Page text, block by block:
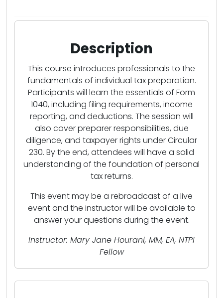
Description
This course introduces professionals to the
fundamentals of individual tax preparation.
Participants will learn the essentials of Form
1040, including filing requirements, income
reporting, and deductions. The session will
also cover preparer responsibilities, due
diligence, and taxpayer rights under Circular
230. By the end, attendees will have a solid
understanding of the foundation of personal
tax returns.
This event may be a rebroadcast of a live
event and the instructor will be available to
answer your questions during the event.
Instructor: Mary Jane Hourani, MM, EA, NTPI
Fellow